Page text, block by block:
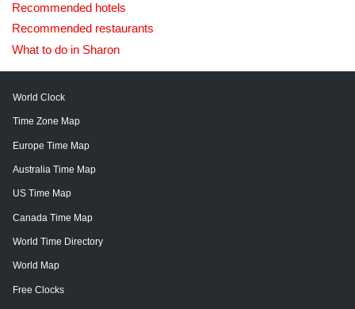
Recommended hotels
Recommended restaurants
What to do in Sharon
World Clock
Time Zone Map
Europe Time Map
Australia Time Map
US Time Map
Canada Time Map
World Time Directory
World Map
Free Clocks